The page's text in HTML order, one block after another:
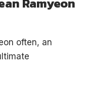
often, an